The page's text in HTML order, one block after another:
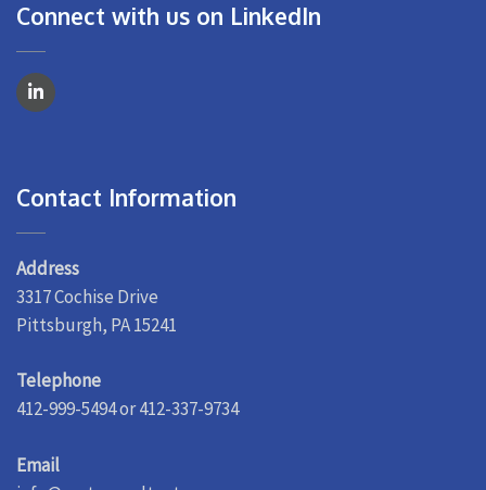
Connect with us on LinkedIn
Contact Information
Address
3317 Cochise Drive
Pittsburgh, PA 15241
Telephone
412-999-5494 or 412-337-9734
Email